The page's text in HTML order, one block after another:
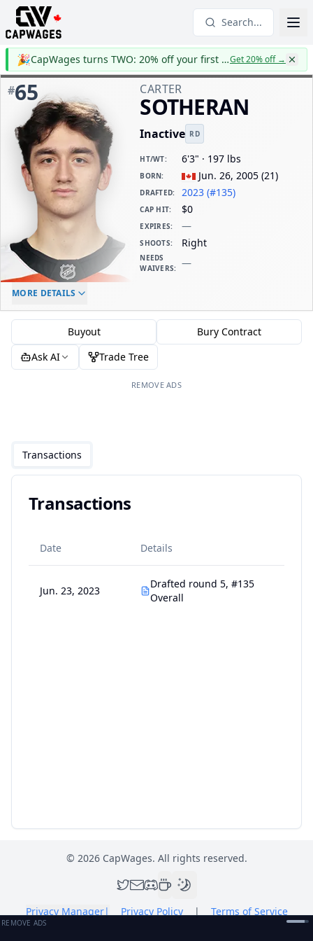
Search...
🎉 CapWages turns TWO: 20% off your first yearGet 20% off→
#65 CARTER
SOTHERAN
Inactive RD
HT/WT: 6'3" · 197 lbs
BORN: Jun. 26, 2005 (21)
DRAFTED: 2023 (#135)
CAP HIT: $0
EXPIRES: —
SHOOTS: Right
NEEDS
WAIVERS: —
ELC AGE
MORE DETAILS
Buyout
Bury Contract
Ask AI
Trade Tree
REMOVE ADS
Transactions
Transactions
Date Details
Jun. 23, 2023
Drafted round 5, #135
Overall
© 2026CapWages. All rights reserved.
Privacy Manager| Privacy Policy | Terms of Service
REMOVE ADS